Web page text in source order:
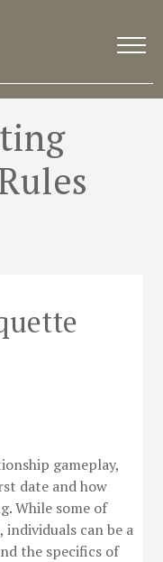
gameplay,
date and how
While some of
individuals can be a
the specifics of